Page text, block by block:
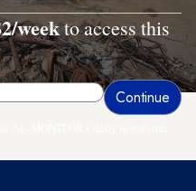
weekto access this